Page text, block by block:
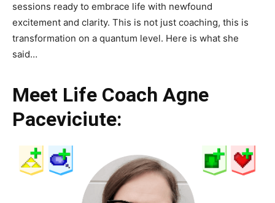
sessions ready to embrace life with newfound
excitement and clarity. This is not just coaching, this is
transformation on a quantum level. Here is what she
said…
Meet Life Coach Agne
Paceviciute: